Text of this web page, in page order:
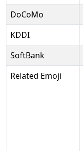
DoCoMo
KDDI
SoftBank
Related Emoji